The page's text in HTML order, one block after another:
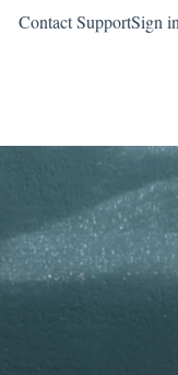
for translations
Contact SupportSign in